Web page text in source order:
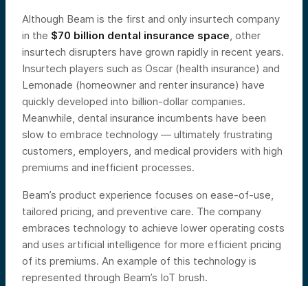
Although Beam is the first and only insurtech company
in the $70 billion dental insurance space, other
insurtech disrupters have grown rapidly in recent years.
Insurtech players such as Oscar (health insurance) and
Lemonade (homeowner and renter insurance) have
quickly developed into billion-dollar companies.
Meanwhile, dental insurance incumbents have been
slow to embrace technology — ultimately frustrating
customers, employers, and medical providers with high
premiums and inefficient processes.
Beam’s product experience focuses on ease-of-use,
tailored pricing, and preventive care. The company
embraces technology to achieve lower operating costs
and uses artificial intelligence for more efficient pricing
of its premiums. An example of this technology is
represented through Beam’s IoT brush.